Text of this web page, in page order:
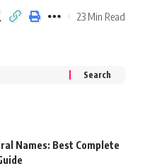
23 Min Read
Names: Best Complete